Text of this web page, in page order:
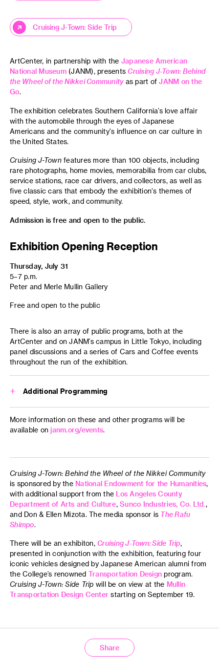
Cruising J-Town: Side Trip
ArtCenter, in partnership with the Japanese American
National Museum(JANM), presentsCruising J-Town: Behind
the Wheel of the Nikkei Communityas part ofJANM on the
Go.
The exhibition celebrates Southern California’s love affair
with the automobile through the eyes of Japanese
Americans and the community's influence on car culture in
the United States.
Cruising J-Townfeatures more than 100 objects, including
rare photographs, home movies, memorabilia from car clubs,
service stations, race car drivers, and collectors, as well as
five classic cars that embody the exhibition's themes of
speed, style, work, and community.
Admission is free and open to the public.
Exhibition Opening Reception
Thursday, July 31
5–7 p.m.
Peter and Merle Mullin Gallery
Free and open to the public
There is also an array of public programs, both at the
ArtCenter and on JANM’s campus in Little Tokyo, including
panel discussions and a series of Cars and Coffee events
throughout the run of the exhibition.
Additional Programming
4–7 p.m.
Nisei Week Grand Parade with Cruising
J-Town Convoy
| Parade |
11 a.m.–5 p.m.
Democracy Center
at JANM
100 N Central Ave
Los Angeles, CA, 90012
Origami, craft tables, color pages, scavenger hunt and
More information on these and other programs will be
available onjanm.org/events.
Cruising J-Town: Behind the Wheel of the Nikkei Community
is sponsored by the National Endowment for the Humanities,
with additional support from the Los Angeles County
Department of Arts and Culture, Sunco Industries, Co. Ltd.,
and Don & Ellen Mizota. The media sponsor is The Rafu
Shimpo.
There will be an exhibiton, Cruising J-Town: Side Trip,
presented in conjunction with the exhibition, featuring four
iconic vehicles designed by Japanese American alumni from
the College’s renowned Transportation Design program.
Cruising J-Town: Side Trip will be on view at the Mullin
Transportation Design Center starting on September 19.
Share